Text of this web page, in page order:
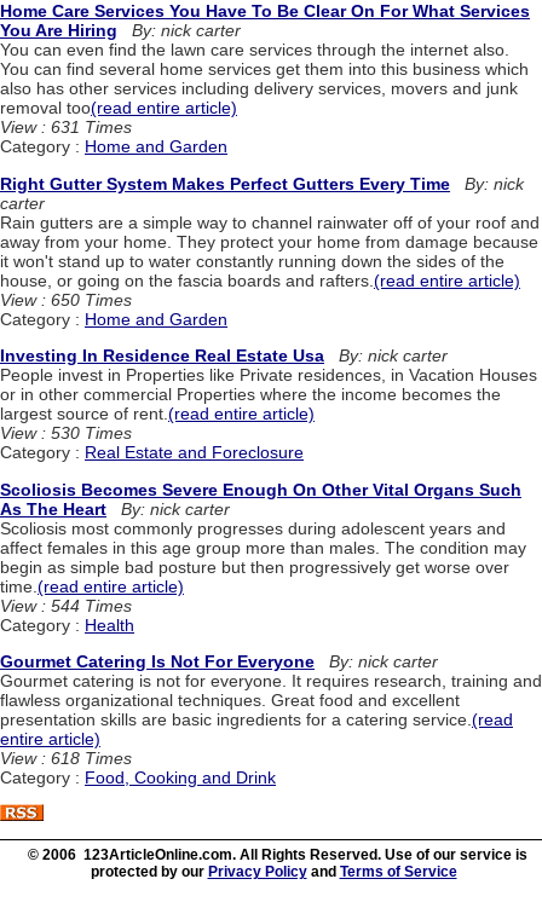
Home Care Services You Have To Be Clear On For What Services
You Are Hiring
By: nick carter
You can even find the lawn care services through the internet also.
You can find several home services get them into this business which
also has other services including delivery services, movers and junk
removal too(read entire article)
View : 631 Times
Category : Home and Garden
Right Gutter System Makes Perfect Gutters Every Time
By: nick
carter
Rain gutters are a simple way to channel rainwater off of your roof and
away from your home. They protect your home from damage because
it won't stand up to water constantly running down the sides of the
house, or going on the fascia boards and rafters. (read entire article)
View : 650 Times
Category : Home and Garden
Investing In Residence Real Estate Usa
By: nick carter
People invest in Properties like Private residences, in Vacation Houses
or in other commercial Properties where the income becomes the
largest source of rent.(read entire article)
View : 530 Times
Category : Real Estate and Foreclosure
Scoliosis Becomes Severe Enough On Other Vital Organs Such
As The Heart
By: nick carter
Scoliosis most commonly progresses during adolescent years and
affect females in this age group more than males. The condition may
begin as simple bad posture but then progressively get worse over
time. (read entire article)
View : 544 Times
Category : Health
Gourmet Catering Is Not For Everyone
By: nick carter
Gourmet catering is not for everyone. It requires research, training and
flawless organizational techniques. Great food and excellent
presentation skills are basic ingredients for a catering service. (read
entire article)
View : 618 Times
Category : Food, Cooking and Drink
© 2006 123ArticleOnline.com. All Rights Reserved. Use of our service is
protected by our Privacy Policyand Terms of Service